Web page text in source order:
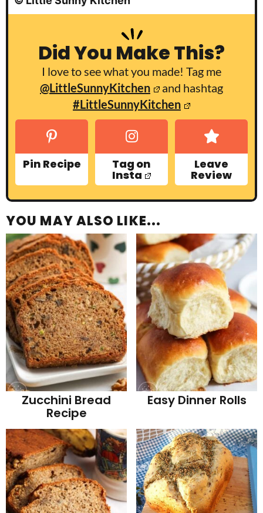
Did You Make This?
I love to see what you made! Tag me
@LittleSunnyKitchen
and hashtag
#LittleSunnyKitchen
Pin Recipe Tag on
Insta
Leave
Review
YOU MAY ALSO LIKE...
Zucchini Bread
Recipe
Easy Dinner Rolls